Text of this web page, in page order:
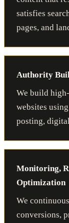
satisfies
pages, and
Authority
We build
websites
posting,
Monitoring,
Optimization
We
conversions,